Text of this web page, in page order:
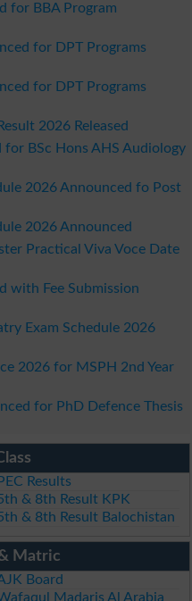
for BBA Program
for DPT Programs
for DPT Programs
2026 Released
BSc Hons AHS Audiology
2026 Announced fo Post
2026 Announced
Practical Viva Voce Date
with Fee Submission
Exam Schedule 2026
2026 for MSPH 2nd Year
for PhD Defence Thesis
PEC Results
& 8th Result KPK
& 8th Result Balochistan
Matric
Board
Madaris Al Arabia